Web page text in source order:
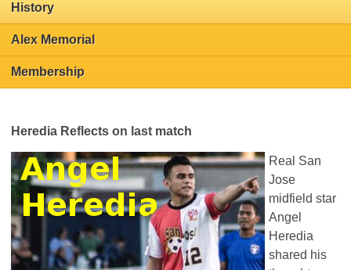
History
Alex Memorial
Membership
Heredia Reflects on last match
Real San
Jose
midfield star
Angel
Heredia
shared his